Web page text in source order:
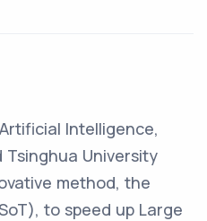
Intelligence,
University
method, the
to speed up Large